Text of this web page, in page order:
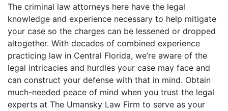
The criminal law attorneys here have the legal
knowledge and experience necessary to help mitigate
your case so the charges can be lessened or dropped
altogether. With decades of combined experience
practicing law in Central Florida, we’re aware of the
legal intricacies and hurdles your case may face and
can construct your defense with that in mind. Obtain
much-needed peace of mind when you trust the legal
experts at The Umansky Law Firm to serve as your